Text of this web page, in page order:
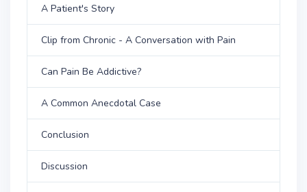
A Patient's Story
Clip from Chronic - A Conversation with Pain
Can Pain Be Addictive?
A Common Anecdotal Case
Conclusion
Discussion